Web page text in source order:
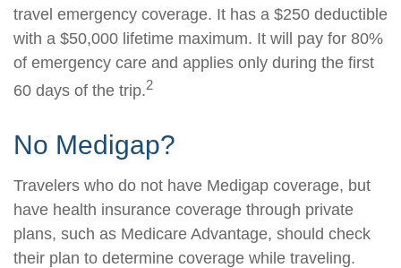
travel emergency coverage. It has a $250 deductible
with a $50,000 lifetime maximum. It will pay for 80%
of emergency care and applies only during the first
60 days of the trip.2
No Medigap?
Travelers who do not have Medigap coverage, but
have health insurance coverage through private
plans, such as Medicare Advantage, should check
their plan to determine coverage while traveling.